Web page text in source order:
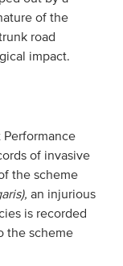
of the
road
impact.
Performance
of invasive
the scheme
an injurious
is recorded
the scheme